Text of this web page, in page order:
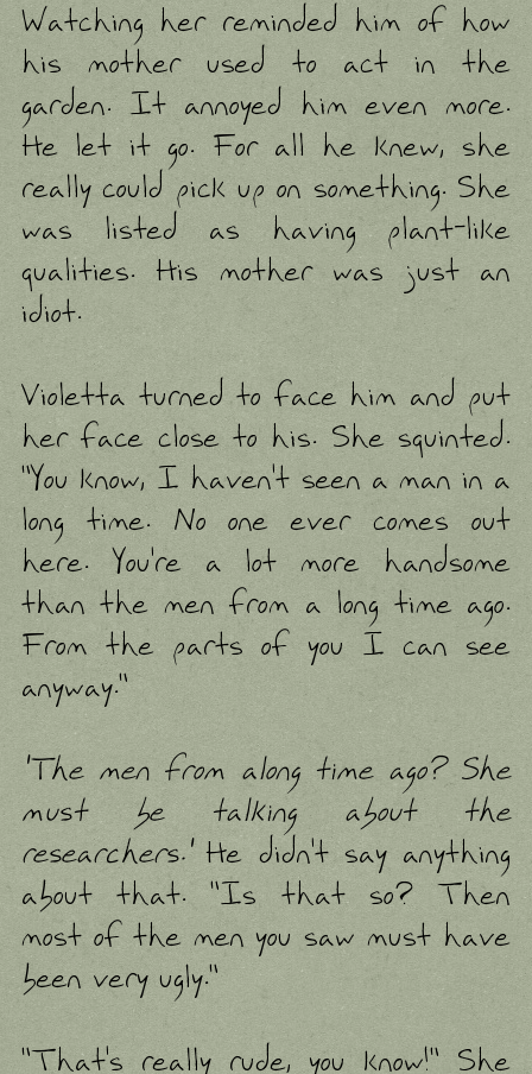
Watching her reminded him of how
his mother used to act in the
garden. It annoyed him even more.
He let it go. For all he knew, she
really could pick up on something. She
was listed as having plant-like
qualities. His mother was just an
idiot.
Violetta turned to face him and put
her face close to his. She squinted.
"You know, I haven't seen a man in a
long time. No one ever comes out
here. You're a lot more handsome
than the men from a long time ago.
From the parts of you I can see
anyway."
'The men from along time ago? She
must be talking about the
researchers.'He didn't say anything
about that. "Is that so? Then
most of the men you saw must have
been very ugly."
"That's really rude, you know!" She